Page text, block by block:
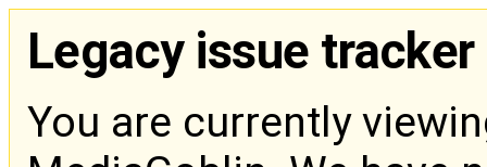
Legacy issue tracker
You are currently